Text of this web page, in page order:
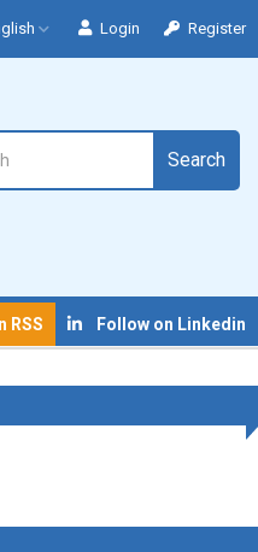
Login Register
Search
RSS Follow on Linkedin